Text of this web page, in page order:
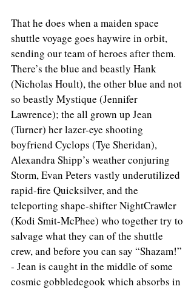
That he does when a maiden space
shuttle voyage goes haywire in orbit,
sending our team of heroes after them.
There’s the blue and beastly Hank
(Nicholas Hoult), the other blue and not
so beastly Mystique (Jennifer
Lawrence); the all grown up Jean
(Turner) her lazer-eye shooting
boyfriend Cyclops (Tye Sheridan),
Alexandra Shipp’s weather conjuring
Storm, Evan Peters vastly underutilized
rapid-fire Quicksilver, and the
teleporting shape-shifter NightCrawler
(Kodi Smit-McPhee) who together try to
salvage what they can of the shuttle
crew, and before you can say “Shazam!”
- Jean is caught in the middle of some
cosmic gobbledegook which absorbs in